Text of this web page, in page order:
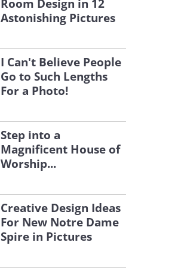
Room Design in 12
Astonishing Pictures
I Can't Believe People
Go to Such Lengths
For a Photo!
Step into a
Magnificent House of
Worship...
Creative Design Ideas
For New Notre Dame
Spire in Pictures